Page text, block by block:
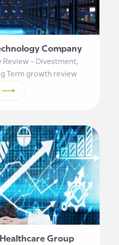
Company
Review – Divestment,
Term growth review
Group